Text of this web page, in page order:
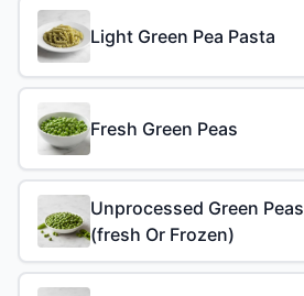
Light Green Pea Pasta
Fresh Green Peas
Unprocessed Green Peas
(fresh Or Frozen)